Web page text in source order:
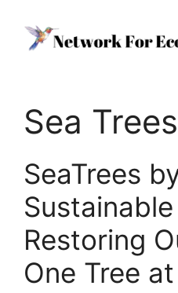
content
Sea Trees
SeaTrees
Restoring
One Tree